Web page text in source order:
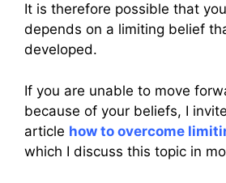
It is therefore possible that
depends on a limiting belief
developed.
If you are unable to move
because of your beliefs, I
article how to overcome
which I discuss this topic in